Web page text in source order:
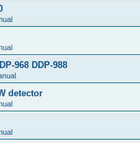
968 DDP-988
detector